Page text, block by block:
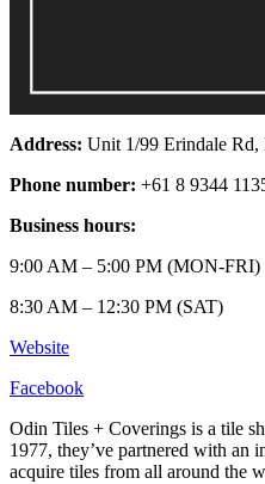
Address: Unit 1/99 Erindale Rd,
Phone number: +61 8 9344
Business hours:
9:00 AM – 5:00 PM (MON-FRI)
8:30 AM – 12:30 PM (SAT)
Website
Facebook
Odin Tiles + Coverings is a tile
1977, they’ve partnered with an
acquire tiles from all around the